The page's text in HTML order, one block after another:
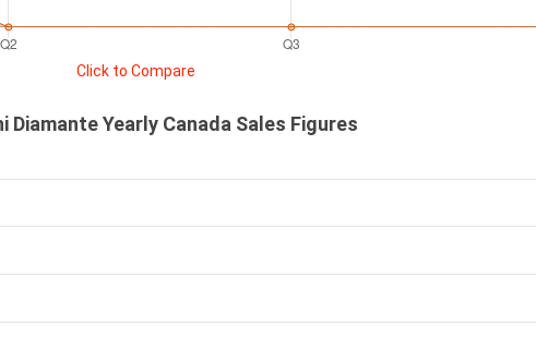
Click to Compare
Diamante Yearly Canada Sales Figures